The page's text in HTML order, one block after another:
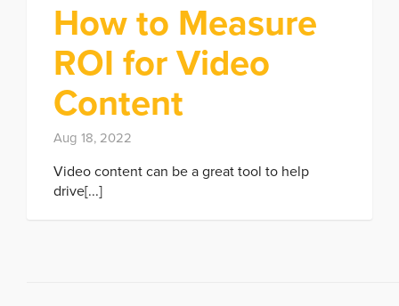
How to Measure
ROI for Video
Content
Aug 18, 2022
Video content can be a great tool to help
drive[...]